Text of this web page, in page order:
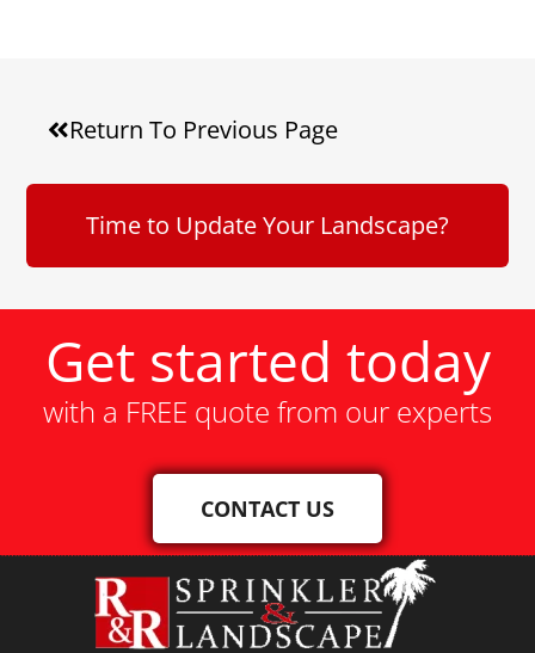
Return To Previous Page
Time to Update Your Landscape?
Get started today
with a FREE quote from our experts
CONTACT US